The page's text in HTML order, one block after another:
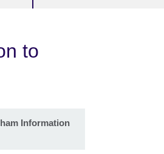
to
Information